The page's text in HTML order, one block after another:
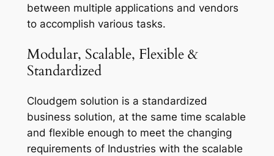
between multiple applications and vendors
to accomplish various tasks.
Modular, Scalable, Flexible &
Standardized
Cloudgem solution is a standardized
business solution, at the same time scalable
and flexible enough to meet the changing
requirements of Industries with the scalable